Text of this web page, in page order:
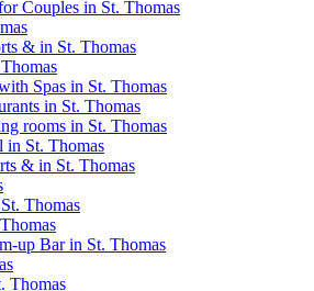
Couples in St. Thomas
& in St. Thomas
Spas in St. Thomas
in St. Thomas
rooms in St. Thomas
in St. Thomas
& in St. Thomas
Thomas
up Bar in St. Thomas
Thomas